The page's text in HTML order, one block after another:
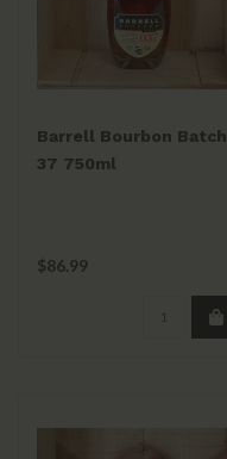
Barrell Bourbon Batch
37 750ml
$86.99